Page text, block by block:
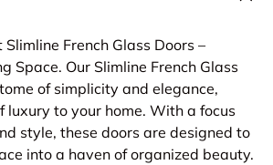
French Glass Doors –
Space. Our Slimline French Glass
of simplicity and elegance,
luxury to your home. With a focus
style, these doors are designed to
into a haven of organized beauty.